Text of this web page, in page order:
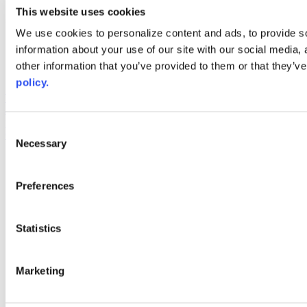
This website uses cookies
We use cookies to personalize content and ads, to provide
information about your use of our site with our social
other information that you’ve provided to them or that
policy.
Selection
Necessary
Preferences
Statistics
Marketing
Web Links
AACC iHub
Community College Daily
and inclusion, please report any problems that you encounter using